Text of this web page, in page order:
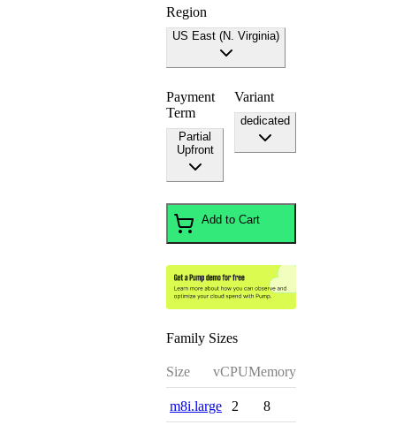
Region
US East (N. Virginia)
Payment
Term
Partial
Upfront
Variant
dedicated
Add to Cart
Family Sizes
Size vCPUMemory
m8i.large 2 8